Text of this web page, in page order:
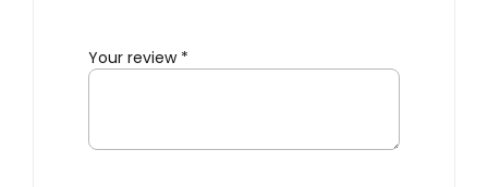
Your review *